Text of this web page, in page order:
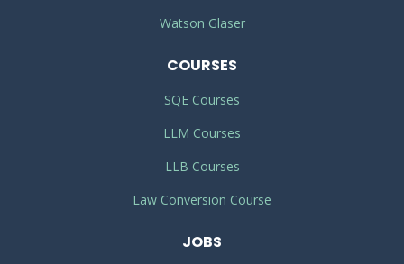
Watson Glaser
COURSES
SQE Courses
LLM Courses
LLB Courses
Law Conversion Course
JOBS